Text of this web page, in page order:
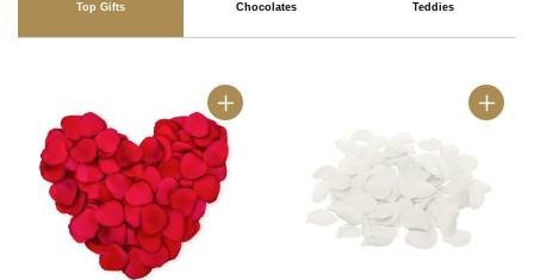
Top Gifts Chocolates Teddies